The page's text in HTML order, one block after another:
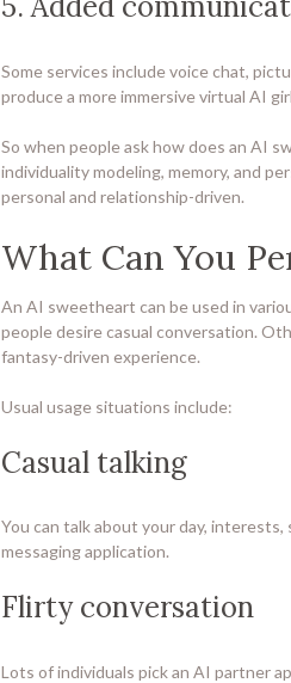
Some services include voice chat,
produce a more immersive virtual AI
So when people ask how does an AI
individuality modeling, memory, and
personal and relationship-driven.
What Can You
An AI sweetheart can be used in
people desire casual conversation.
fantasy-driven experience.
Usual usage situations include:
Casual talking
You can talk about your day,
messaging application.
Flirty conversation
Lots of individuals pick an AI partner